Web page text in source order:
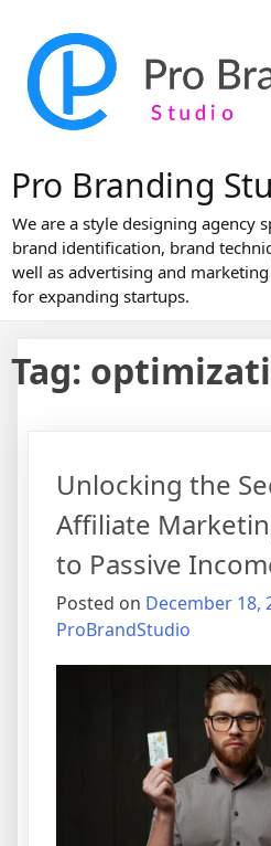
content
Pro Branding
We are a style designing agency
brand identification, brand
well as advertising and
for expanding startups.
Tag:
Unlocking the
Affiliate
to Passive
Posted on December 18,
ProBrandStudio